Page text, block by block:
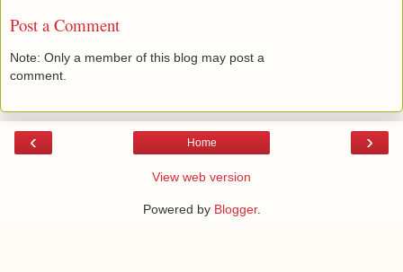
Post a Comment
Note: Only a member of this blog may post a
comment.
‹ ›
Home
View web version
Powered by Blogger.